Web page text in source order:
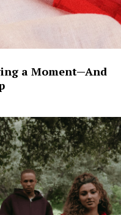
a Moment—And